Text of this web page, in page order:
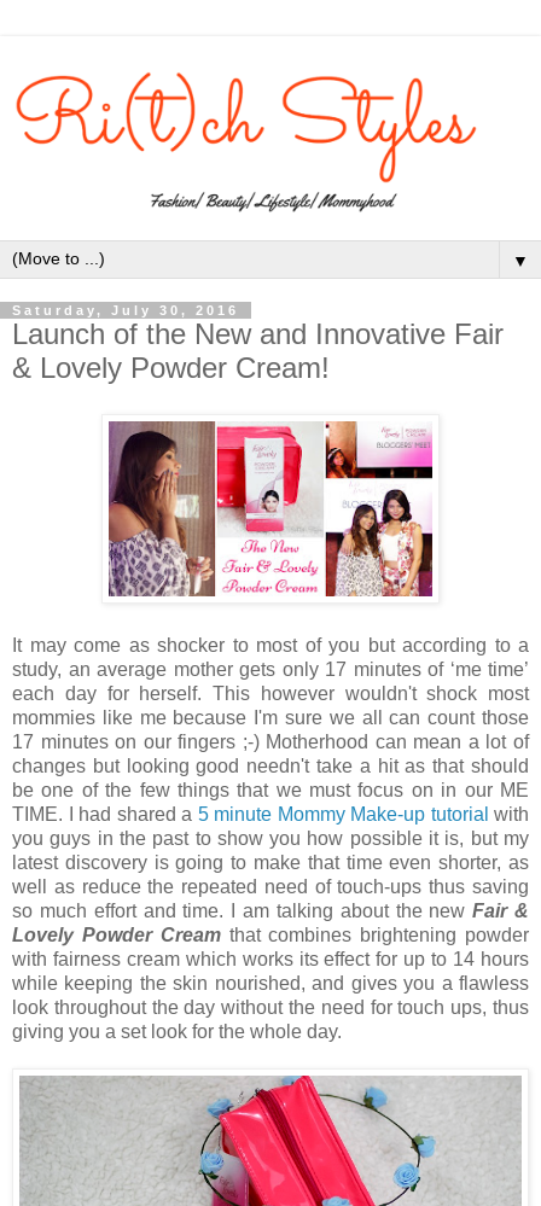
▼
Saturday, July 30, 2016
Launch of the New and Innovative Fair
& Lovely Powder Cream!
It may come as shocker to most of you but according to a
study, an average mother gets only 17 minutes of ‘me time’
each day for herself. This however wouldn't shock most
mommies like me because I'm sure we all can count those
17 minutes on our fingers ;-) Motherhood can mean a lot of
changes but looking good needn't take a hit as that should
be one of the few things that we must focus on in our ME
TIME. I had shared a 5 minute Mommy Make-up tutorial with
you guys in the past to show you how possible it is, but my
latest discovery is going to make that time even shorter, as
well as reduce the repeated need of touch-ups thus saving
so much effort and time. I am talking about the newFair &
Lovely Powder Creamthat combines brightening powder
with fairness cream which works its effect for up to 14 hours
while keeping the skin nourished, and gives you a flawless
look throughout the day without the need for touch ups, thus
giving you a set look for the whole day.